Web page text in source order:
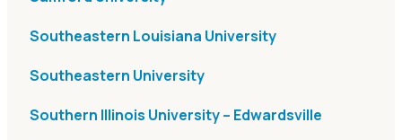
Southeastern Louisiana University
Southeastern University
Southern Illinois University – Edwardsville